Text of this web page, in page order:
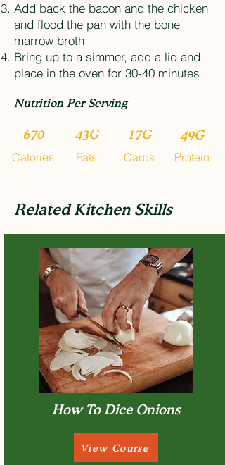
Add back the bacon and the chicken
and flood the pan with the bone
marrow broth
Bring up to a simmer, add a lid and
place in the oven for 30-40 minutes
Nutrition Per Serving
Calories
670
Fats
43G
Carbs
17G
Protein
49G
Related Kitchen Skills
How To Dice Onions
View Course